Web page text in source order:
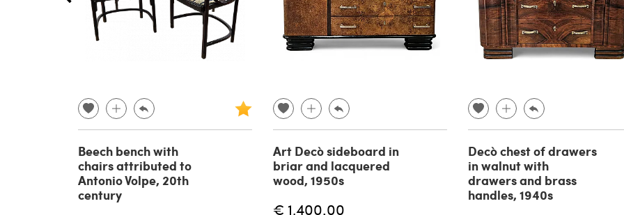
Beech bench with
chairs attributed to
Antonio Volpe, 20th
century
Art Decò sideboard in
briar and lacquered
wood, 1950s
€ 1,400.00
Decò chest of drawers
in walnut with
drawers and brass
handles, 1940s